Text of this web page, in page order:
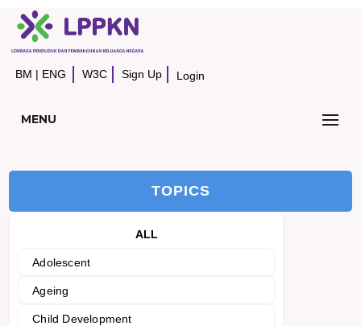
BM | ENG W3C Sign Up Login
MENU
TOPICS
ALL
Adolescent
Ageing
Child Development